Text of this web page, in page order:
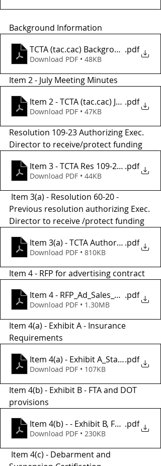
Background Information
TCTA (tac.cac) Background.pdf
Download PDF • 48KB
Item 2 - July Meeting Minutes
Item 2 - TCTA (tac.cac)
.pdf
Download PDF • 47KB
Resolution 109-23 Authorizing Exec.
Director to receive/protect funding
Item 3 - TCTA Res 109-23 Auth for
.pdf
Download PDF • 44KB
Previous resolution authorizing Exec.
Director to receive /protect funding
Item 3(a) -
.pdf
Download PDF • 810KB
Item 4 - RFP for advertising contract
Item 4 -
.pdf
Download PDF • 1.30MB
Item 4(a) - Exhibit A - Insurance
Requirements
Item 4(a) - Exhibit
.pdf
Download PDF • 107KB
Item 4(b) - Exhibit B - FTA and DOT
provisions
Item 4(b) - - Exhibit B, FTA-
.pdf
Download PDF • 230KB